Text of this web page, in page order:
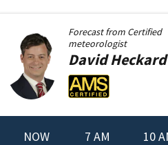
Forecast from Certified
meteorologist
David Heckard
NOW 7 AM 10